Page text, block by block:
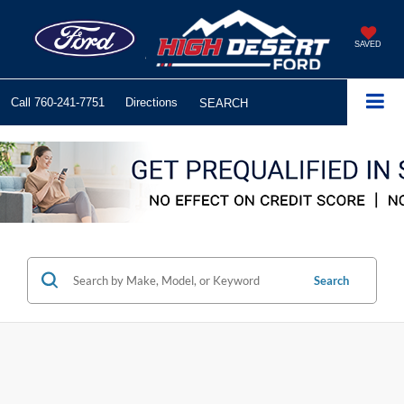
SAVED
Call 760-241-7751 Directions SEARCH
Search